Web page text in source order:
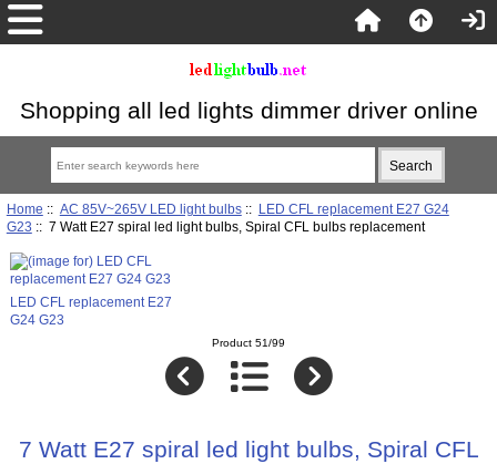
Shopping all led lights dimmer driver online
Home :: AC 85V~265V LED light bulbs:: LED CFL replacement E27 G24
G23 :: 7 Watt E27 spiral led light bulbs, Spiral CFL bulbs replacement
LED CFL replacement E27
G24 G23
Product 51/99
7 Watt E27 spiral led light bulbs, Spiral CFL